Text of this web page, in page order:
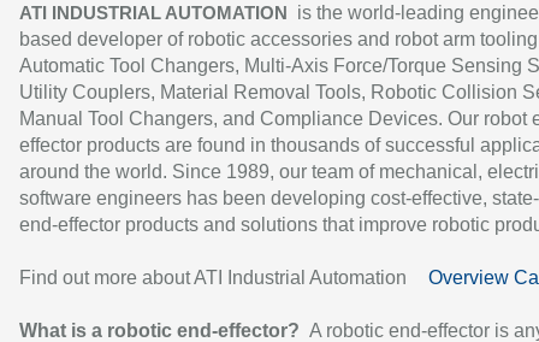
ATI INDUSTRIAL AUTOMATION
is the world-leading
based developer of robotic accessories and robot arm
Automatic Tool Changers, Multi-Axis Force/Torque Sensing
Utility Couplers, Material Removal Tools, Robotic Collision
Manual Tool Changers, and Compliance Devices. Our robot
effector products are found in thousands of successful
around the world. Since 1989, our team of mechanical,
software engineers has been developing cost-effective,
end-effector products and solutions that improve robotic
Find out more about ATI Industrial Automation Overview
What is a robotic end-effector? A robotic end-effector is